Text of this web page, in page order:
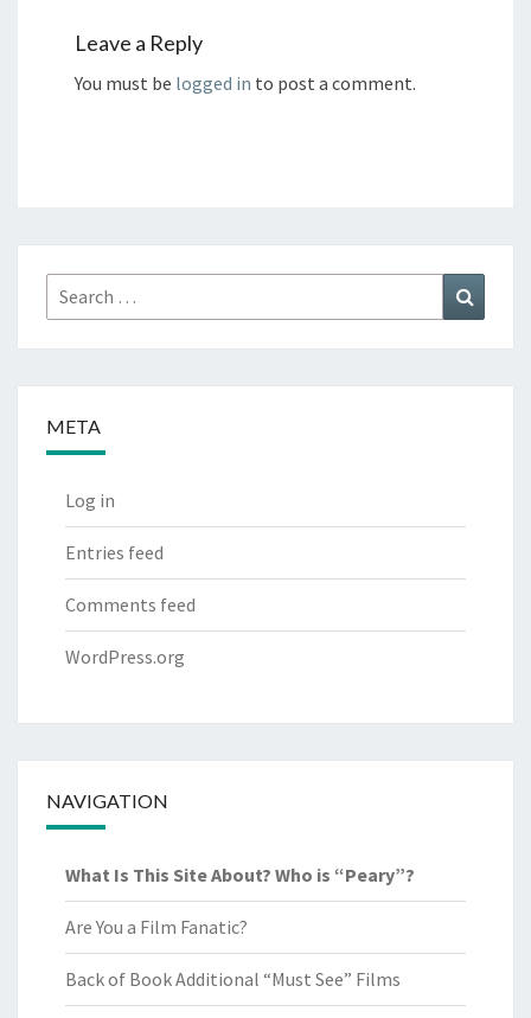
Leave a Reply
You must be logged in to post a comment.
Search
for:
META
Log in
Entries feed
Comments feed
WordPress.org
NAVIGATION
What Is This Site About? Who is “Peary”?
Are You a Film Fanatic?
Back of Book Additional “Must See” Films